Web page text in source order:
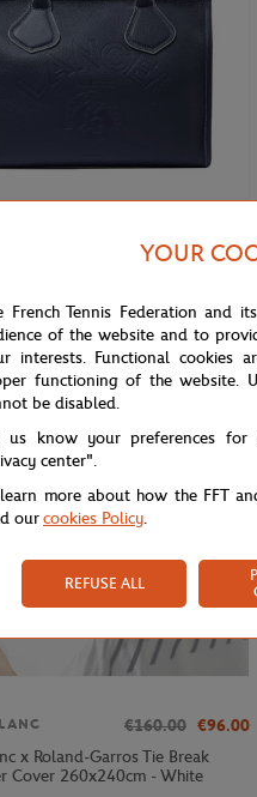
€575.00
OUT OF STOCK
€160.00 €96.00
x Roland-Garros Tie Break
Cover 260x240cm - White
YOUR
French Tennis Federation and
of the website and to
interests. Functional cookies
functioning of the website.
be disabled.
us know your preferences for
center".
more about how the FFT
ourcookies Policy.
REFUSE ALL